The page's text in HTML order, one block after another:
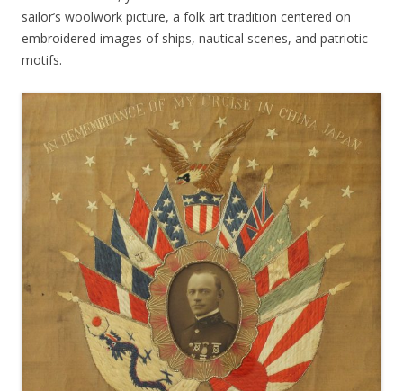
sailor’s woolwork picture, a folk art tradition centered on
embroidered images of ships, nautical scenes, and patriotic
motifs.